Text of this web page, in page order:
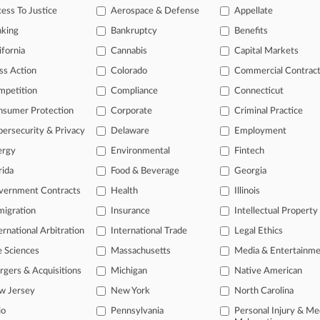
Inc. et al v. Schirle et al
ahead of the curve
legal profession, information is the key to success. You have to
areas, and industries. Law360 provides the intelligence you
of over 450,000 articles
of over 2.1 million cases
search of patent complaints
of TTAB cases and documents, including full-text search of
email alerts and so much more!
TRY LAW360 FOR
View full search
To Justice
Aerospace & Defense Appellate
Bankruptcy Benefits
Cannabis Capital Markets
Action Colorado Commercial
Compliance Connecticut
Protection Corporate Criminal Practice
& Privacy Delaware Employment
Environmental Fintech
Food & Beverage Georgia
Contracts Health Illinois
Insurance Intellectual Property
Arbitration International Trade Legal Ethics
Sciences Massachusetts Media &
& Acquisitions Michigan Native American
Jersey New York North Carolina
Pennsylvania
Personal Injury &